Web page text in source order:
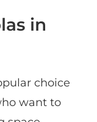
in
choice
want to